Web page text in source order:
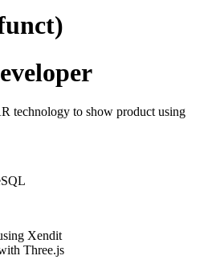
technology to show product using
Xendit
Three.js